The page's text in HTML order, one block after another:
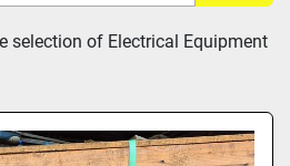
Sort by
selection of Electrical Equipment